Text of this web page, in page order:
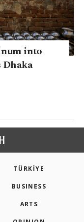
into
Dhaka
TÜRKİYE
BUSINESS
ARTS